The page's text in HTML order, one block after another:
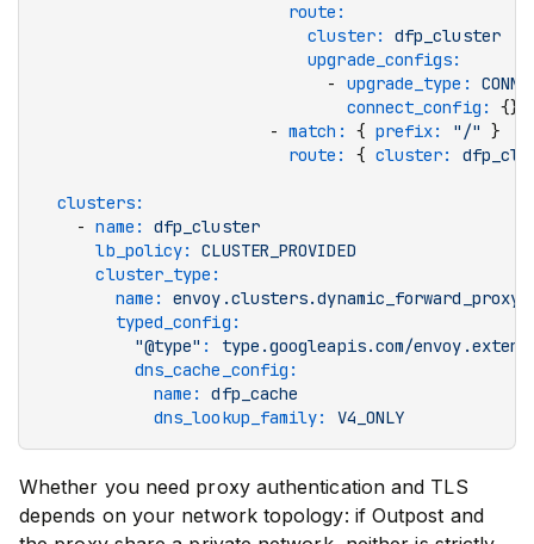
                          route
:
                            cluster
:
dfp_cluster
                            upgrade_configs
:
                              -
upgrade_type :
                                connect_config
:
{}
                        -
match : { prefix: "/" }
                          route
: { cluster:
  clusters
:
    -
name :
dfp_cluster
      lb_policy
:
CLUSTER_PROVIDED
      cluster_type
:
        name
:
envoy.clusters.dynamic_forward_proxy
        typed_config
:
          "@type"
:
type.googleapis.com/
          dns_cache_config
:
            name
:
dfp_cache
            dns_lookup_family
: V4_ONLY
Whether you need proxy authentication and TLS
depends on your network topology: if Outpost and